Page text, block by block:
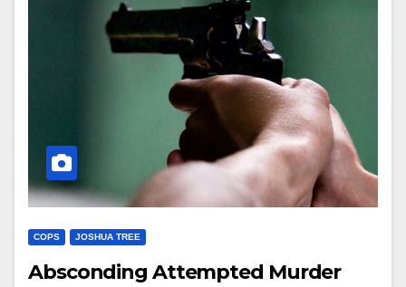
COPS JOSHUA TREE
Absconding Attempted Murder